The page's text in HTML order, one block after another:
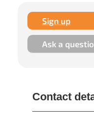
Sign up
Ask a
Contact